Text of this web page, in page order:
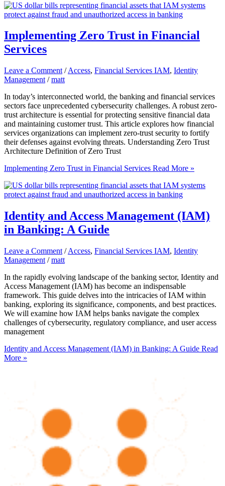
Implementing Zero Trust in Financial
Services
Leave a Comment /Access, Financial Services IAM, Identity
Management /matt
In today’s interconnected world, the banking and financial services
sectors face unprecedented cybersecurity challenges. A robust zero-
trust architecture is essential for protecting sensitive financial data
and maintaining customer trust. This article explores how financial
services organizations can implement zero-trust security to fortify
their defenses against evolving threats. Understanding Zero Trust
Architecture Definition of Zero Trust
Implementing Zero Trust in Financial Services Read More »
Identity and Access Management (IAM)
in Banking: A Guide
Leave a Comment /Access, Financial Services IAM, Identity
Management /matt
In the rapidly evolving landscape of the banking sector, Identity and
Access Management (IAM) has become an indispensable
framework. This guide delves into the intricacies of IAM within
banking, exploring its significance, components, and best practices.
We will examine how IAM helps banks navigate the complex
challenges of cybersecurity, regulatory compliance, and user access
management
Identity and Access Management (IAM) in Banking: A Guide Read
More »